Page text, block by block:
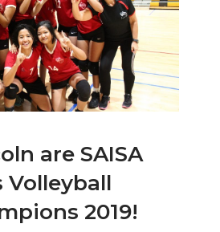
are SAISA
Volleyball
2019!